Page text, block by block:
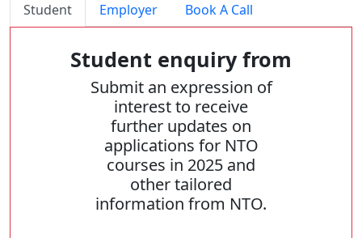
Student Employer Book A Call
Student enquiry from
Submit an expression of
interest to receive
further updates on
applications for NTO
courses in 2025 and
other tailored
information from NTO.